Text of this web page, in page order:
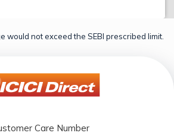
would not exceed the SEBI prescribed limit.
Care Number